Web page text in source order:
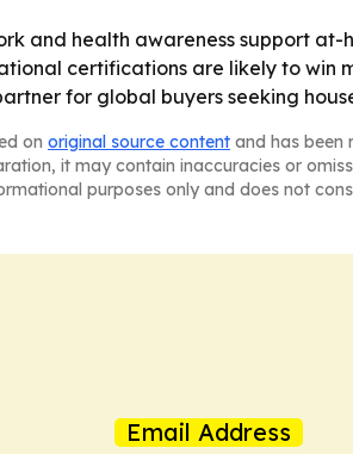
and health awareness support at-
certifications are likely to win
for global buyers seeking
on original source content and has been
it may contain inaccuracies or
purposes only and does not
Email Address